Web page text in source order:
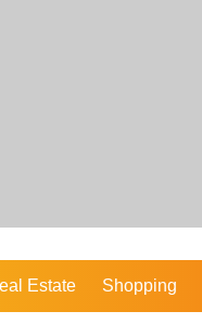
Estate Shopping